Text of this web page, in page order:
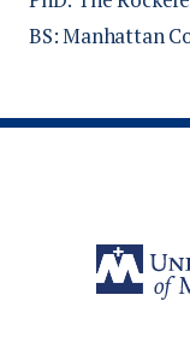
Allen D,
BS: Manhattan